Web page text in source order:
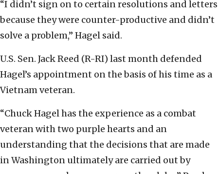
“I didn’t sign on to certain resolutions and letters
because they were counter-productive and didn’t
solve a problem,” Hagel said.
U.S. Sen. Jack Reed (R-RI) last month defended
Hagel’s appointment on the basis of his time as a
Vietnam veteran.
“Chuck Hagel has the experience as a combat
veteran with two purple hearts and an
understanding that the decisions that are made
in Washington ultimately are carried out by